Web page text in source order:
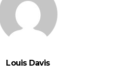
Louis Davis